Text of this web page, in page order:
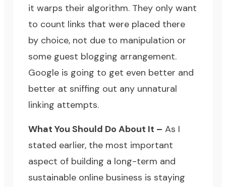
it warps their algorithm. They only want
to count links that were placed there
by choice, not due to manipulation or
some guest blogging arrangement.
Google is going to get even better and
better at sniffing out any unnatural
linking attempts.
What You Should Do About It – As I
stated earlier, the most important
aspect of building a long-term and
sustainable online business is staying